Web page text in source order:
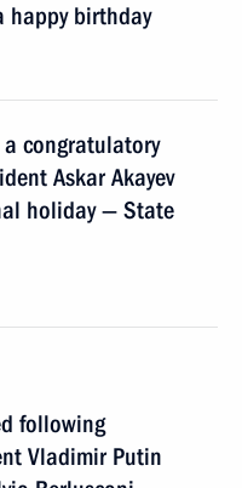
happy birthday
congratulatory
Askar Akayev
holiday — State
following
Vladimir Putin